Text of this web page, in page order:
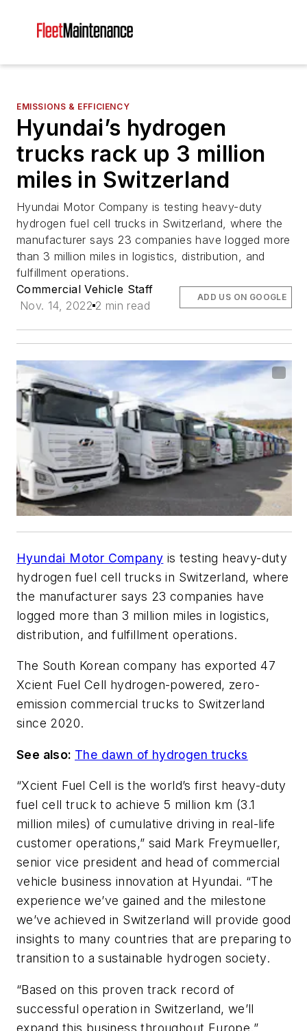
EMISSIONS & EFFICIENCY
Hyundai’s hydrogen
trucks rack up 3 million
miles in Switzerland
Hyundai Motor Company is testing heavy-duty
hydrogen fuel cell trucks in Switzerland, where the
manufacturer says 23 companies have logged more
than 3 million miles in logistics, distribution, and
fulfillment operations.
Commercial Vehicle Staff
Nov. 14, 2022 2 min read
ADD US ON GOOGLE
Hyundai Motor Company is testing heavy-duty
hydrogen fuel cell trucks in Switzerland, where
the manufacturer says 23 companies have
logged more than 3 million miles in logistics,
distribution, and fulfillment operations.
The South Korean company has exported 47
Xcient Fuel Cell hydrogen-powered, zero-
emission commercial trucks to Switzerland
since 2020.
See also: The dawn of hydrogen trucks
“Xcient Fuel Cell is the world’s first heavy-duty
fuel cell truck to achieve 5 million km (3.1
million miles) of cumulative driving in real-life
customer operations,” said Mark Freymueller,
senior vice president and head of commercial
vehicle business innovation at Hyundai. “The
experience we’ve gained and the milestone
we’ve achieved in Switzerland will provide good
insights to many countries that are preparing to
transition to a sustainable hydrogen society.
“Based on this proven track record of
successful operation in Switzerland, we’ll
expand this business throughout Europe.”